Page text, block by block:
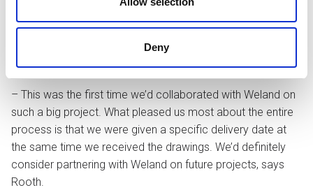
Deny
Weland – from project designers and engineers to sales
representatives – to ensure that the solutions satisfied the
project’s criteria.
– This was the first time we’d collaborated with Weland on
such a big project. What pleased us most about the entire
process is that we were given a specific delivery date at
the same time we received the drawings. We’d definitely
consider partnering with Weland on future projects, says
Rooth.